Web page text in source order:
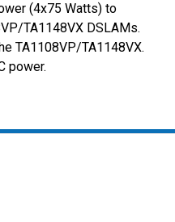
(4x75 Watts) to
TA1148VX DSLAMs.
TA1108VP/TA1148VX.
power.